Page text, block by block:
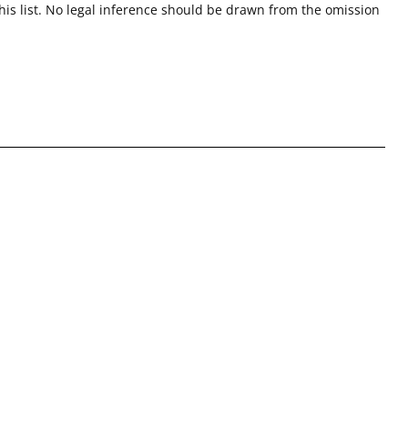
list. No legal inference should be drawn from the omission